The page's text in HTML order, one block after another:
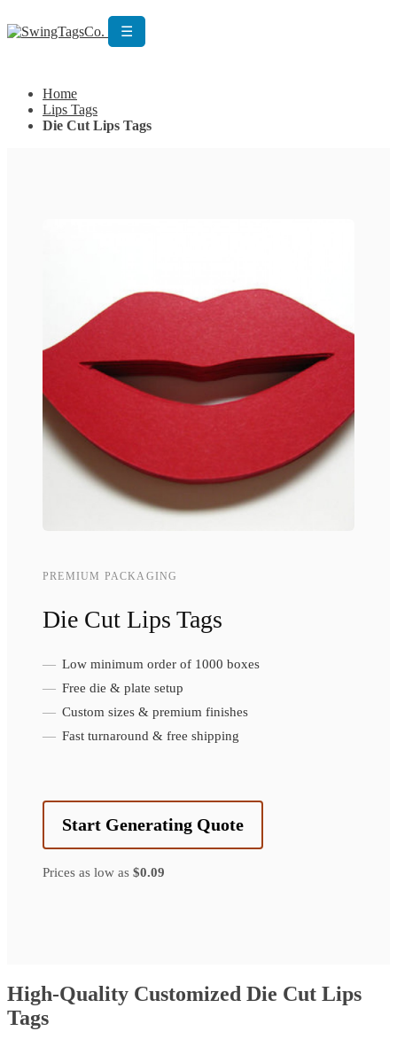
☰
Home
Lips Tags
Die Cut Lips Tags
PREMIUM PACKAGING
Die Cut Lips Tags
Low minimum order of 1000 boxes
Free die & plate setup
Custom sizes & premium finishes
Fast turnaround & free shipping
Start Generating Quote
Prices as low as $0.09
High-Quality Customized Die Cut Lips
Tags